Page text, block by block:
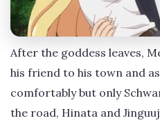
After the goddess leaves,
his friend to his town and
comfortably but only
the road, Hinata and